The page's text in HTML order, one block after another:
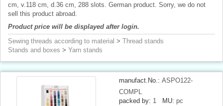
cm, v.118 cm, d.36 cm, 288 slots. German product. Sorry, we do not
sell this product abroad.
Product price will be displayed after login.
Sewing threads according to material > Thread stands
Stands and boxes > Yarn stands
manufact.No.: ASPO122-
COMPL
packed by: 1 MU: pc